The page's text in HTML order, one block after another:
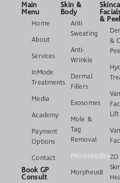
Main
Menu
Home
About
Services
InMode
Treatments
Media
Academy
Payment
Options
Contact
Book GP
Consult
Skin &
Body
Anti
Sweating
Anti-
Wrinkle
Dermal
Fillers
Exosomes
Mole &
Tag
Removal
Microneedling
Morpheus8
&
&
Lift
ZO